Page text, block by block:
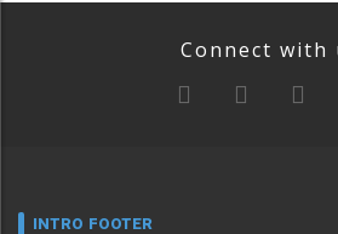
Connect with
INTRO FOOTER